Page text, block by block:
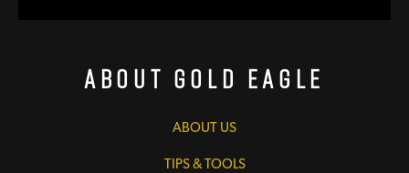
About Gold Eagle
ABOUT US
TIPS & TOOLS